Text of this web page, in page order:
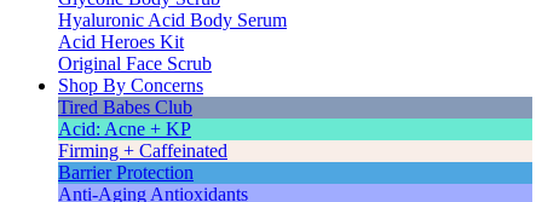
Hyaluronic Acid Body Serum
Acid Heroes Kit
Original Face Scrub
Shop By Concerns
Tired Babes Club
Acid: Acne + KP
Firming + Caffeinated
Barrier Protection
Anti-Aging Antioxidants